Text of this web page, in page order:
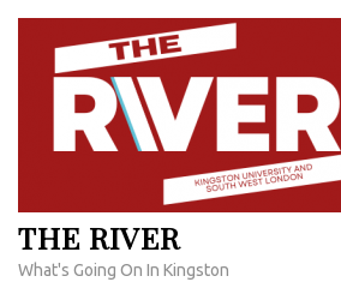
Skip
content
THE RIVER
What's Going On In Kingston